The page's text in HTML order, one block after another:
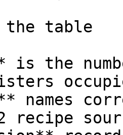
the table
is the
names
recipe